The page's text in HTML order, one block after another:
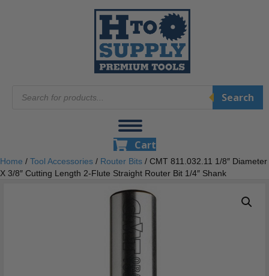
search
Search
Cart
Home / Tool Accessories / Router Bits / CMT 811.032.11 1/8″ Diameter
X 3/8″ Cutting Length 2-Flute Straight Router Bit 1/4″ Shank